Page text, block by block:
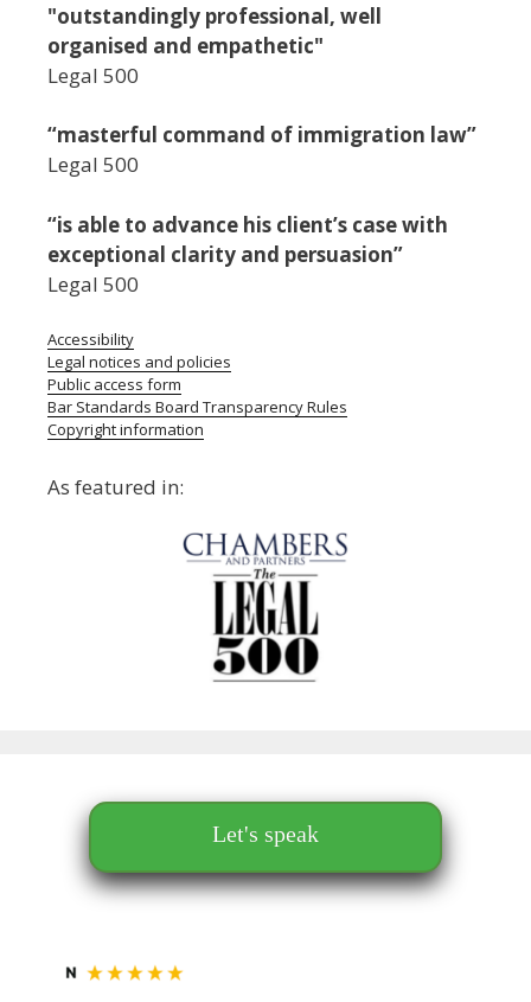
"outstandingly professional, well
organised and empathetic"
Legal 500
“masterful command of immigration law”
Legal 500
“is able to advance his client’s case with
exceptional clarity and persuasion”
Legal 500
Accessibility
Legal notices and policies
Public access form
Bar Standards Board Transparency Rules
Copyright information
As featured in:
Let's speak